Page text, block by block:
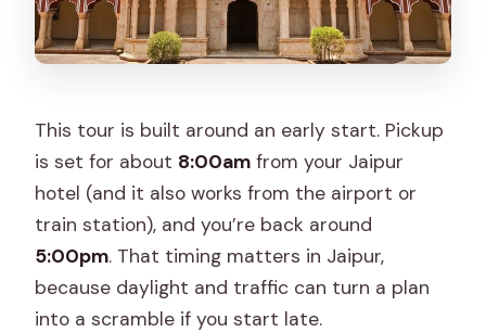
What’s included with the tour price?
Are lunch and drinks included?
Hawa Mahal?
What should I wear?
Can I cancel for a full refund?
This tour is built around an early start. Pickup
is set for about 8:00am from your Jaipur
hotel (and it also works from the airport or
train station), and you’re back around
5:00pm. That timing matters in Jaipur,
because daylight and traffic can turn a plan
into a scramble if you start late.